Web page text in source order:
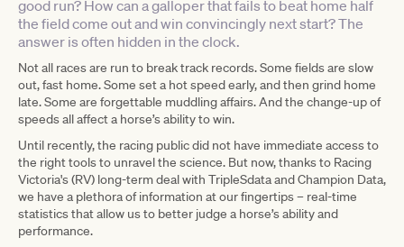
good run? How can a galloper that fails to beat home half
the field come out and win convincingly next start? The
answer is often hidden in the clock.
Not all races are run to break track records. Some fields are slow
out, fast home. Some set a hot speed early, and then grind home
late. Some are forgettable muddling affairs. And the change-up of
speeds all affect a horse’s ability to win.
Until recently, the racing public did not have immediate access to
the right tools to unravel the science. But now, thanks to Racing
Victoria's (RV) long-term deal with TripleSdata and Champion Data,
we have a plethora of information at our fingertips – real-time
statistics that allow us to better judge a horse’s ability and
performance.